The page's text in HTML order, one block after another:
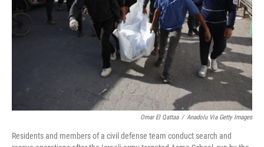
Omar El Qattaa / Anadolu Via Getty Images
Residents and members of a civil defense team conduct search and